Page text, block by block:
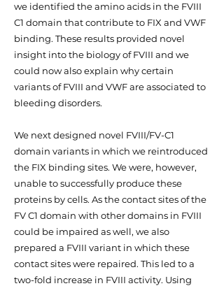
we identified the amino acids in the FVIII
C1 domain that contribute to FIX and VWF
binding. These results provided novel
insight into the biology of FVIII and we
could now also explain why certain
variants of FVIII and VWF are associated to
bleeding disorders.
We next designed novel FVIII/FV-C1
domain variants in which we reintroduced
the FIX binding sites. We were, however,
unable to successfully produce these
proteins by cells. As the contact sites of the
FV C1 domain with other domains in FVIII
could be impaired as well, we also
prepared a FVIII variant in which these
contact sites were repaired. This led to a
two-fold increase in FVIII activity. Using